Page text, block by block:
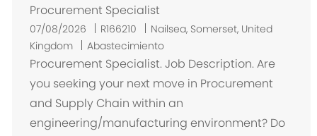
Procurement Specialist
07/08/2026 R166210
U
b
i
c
a
i
Nailsea, Somerset, United
Kingdom
Abastecimiento
Procurement Specialist. Job Description. Are
you seeking your next move in Procurement
and Supply Chain within an
engineering/manufacturing environment? Do